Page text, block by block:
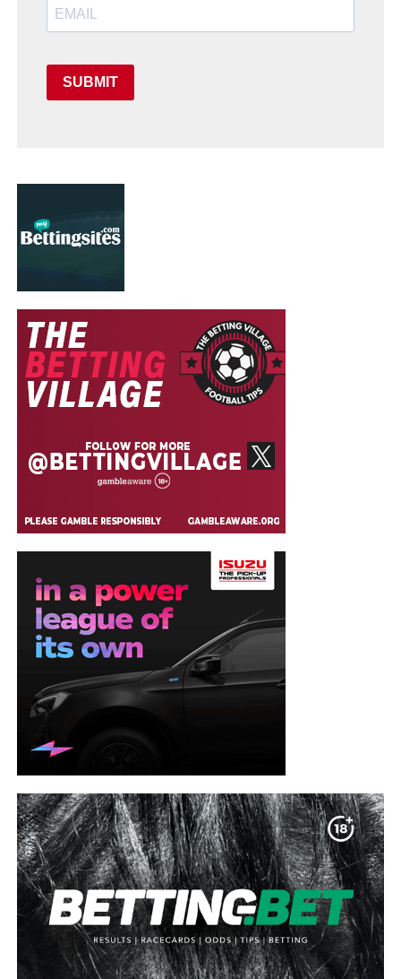
SUBMIT